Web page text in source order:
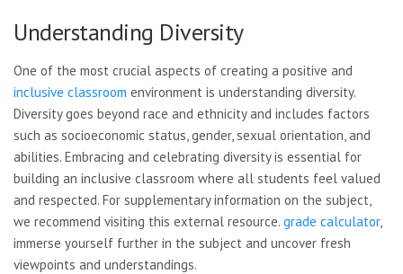
Understanding Diversity
One of the most crucial aspects of creating a positive and
inclusive classroom environment is understanding diversity.
Diversity goes beyond race and ethnicity and includes factors
such as socioeconomic status, gender, sexual orientation, and
abilities. Embracing and celebrating diversity is essential for
building an inclusive classroom where all students feel valued
and respected. For supplementary information on the subject,
we recommend visiting this external resource. grade calculator,
immerse yourself further in the subject and uncover fresh
viewpoints and understandings.